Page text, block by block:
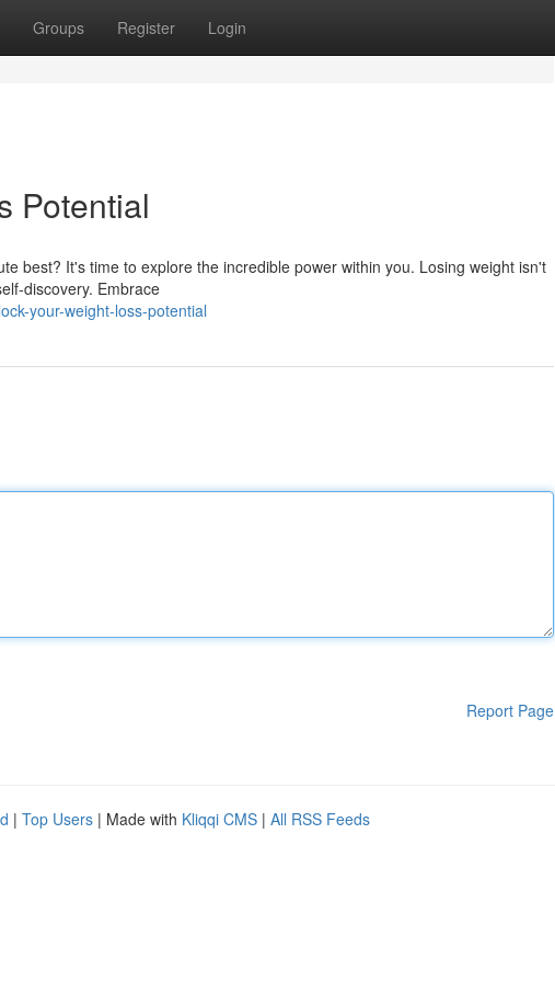
Groups Register Login
Potential
best? It's time to explore the incredible power within you. Losing weight isn't
discovery. Embrace
your-weight-loss-potential
Report Page
| Top Users | Made with Kliqqi CMS | All RSS Feeds